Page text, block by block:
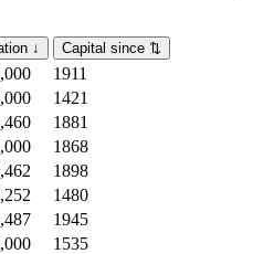
↓ Capital since ⇅
1911
1421
1881
1868
1898
1480
1945
1535